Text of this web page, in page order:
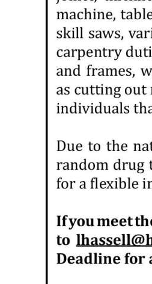
Obituaries
Weather